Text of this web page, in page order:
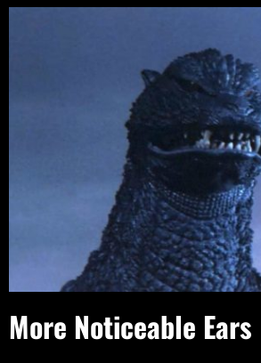
More Noticeable Ears